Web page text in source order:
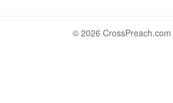
© 2026 CrossPreach.com